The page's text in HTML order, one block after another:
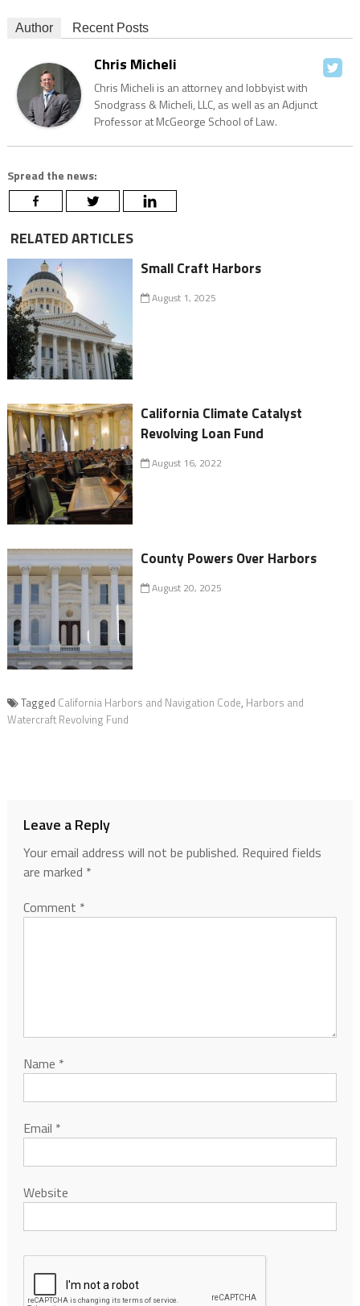
Author Recent Posts
Chris Micheli
Chris Micheli is an attorney and lobbyist with
Snodgrass & Micheli, LLC, as well as an Adjunct
Professor at McGeorge School of Law.
Spread the news:
RELATED ARTICLES
Small Craft Harbors
August 1, 2025
California Climate Catalyst
Revolving Loan Fund
August 16, 2022
County Powers Over Harbors
August 20, 2025
Tagged California Harbors and Navigation Code, Harbors and
Watercraft Revolving Fund
Leave a Reply
Your email address will not be published. Required fields
are marked *
Comment *
Name *
Email *
Website